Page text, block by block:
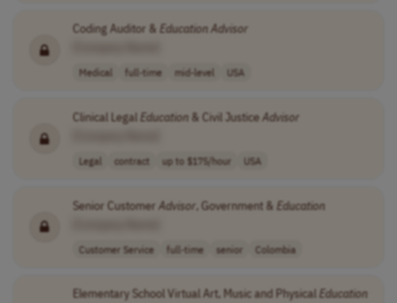
Coding Auditor & EducationAdvisor
Medical full-time mid-level USA
Clinical LegalEducation& Civil JusticeAdvisor
Legal contract up to $175/hour USA
Senior Customer Advisor, Government & Education
Customer Service full-time senior Colombia
Elementary School Virtual Art, Music and Physical Education